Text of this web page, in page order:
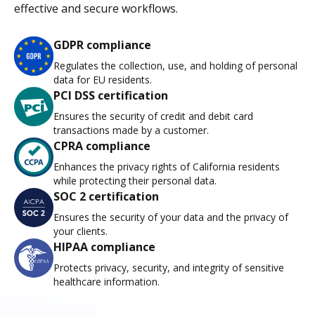
effective and secure workflows.
GDPR compliance
Regulates the collection, use, and holding of personal
data for EU residents.
PCI DSS certification
Ensures the security of credit and debit card
transactions made by a customer.
CPRA compliance
Enhances the privacy rights of California residents
while protecting their personal data.
SOC 2 certification
Ensures the security of your data and the privacy of
your clients.
HIPAA compliance
Protects privacy, security, and integrity of sensitive
healthcare information.